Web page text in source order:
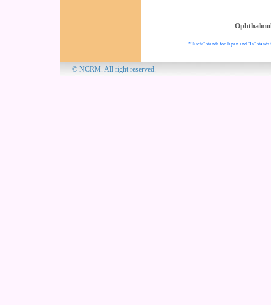
*"Nichi" stands for Japan and "In"
© NCRM. All